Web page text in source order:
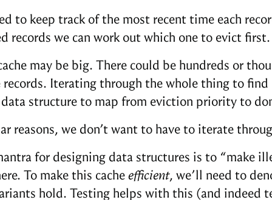
to keep track of the most recent time each
records we can work out which one to evict first.
may be big. There could be hundreds or
Iterating through the whole thing to find
structure to map from eviction priority to
reasons, we don’t want to have to iterate
for designing data structures is to “make
To make this cacheefficient, we’ll need to
hold. Testing helps with this (and